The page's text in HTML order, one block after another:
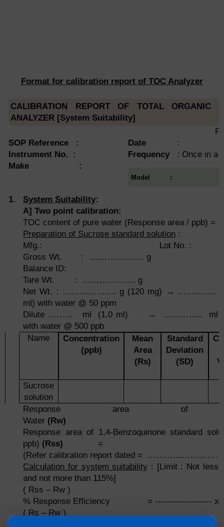
Format for calibration report of TOC Analyzer
CALIBRATION REPORT OF TOTAL ORGANIC
ANALYZER [System Suitability]
SOP Reference :
Date
:
Instrument No.
: Frequency
: Once in a
Make :
Model :
1. System Suitability:
A] Two point calibration:
TOC content of pure water (Response area / ppb) =
Preparation of Sucrose standard solution :
Mfg.: Lot No. :
Gross Wt. :
Balance ID:
Tare Wt. : ………………. g
Net Wt. : ………………. g (120 mg) → ..………...
ml) with water @ 50 ppm
Dilute .…….. ml (1.0 ml) → ………….. ml
with water @ 500 ppb
Name
Concentration
(ppb)
Mean
Area
(Rs)
Standard
Deviation
(SD)
Sucrose
solution
Response area of
Water (Rw)
Response area of 1,4-Benzoquinone standard
ppb) (Rss) =
(Refer calibration report dated =
Calculation for system suitability : [Limit : Not less
and not more than 115%]
( Rss – Rw )
% Response Efficiency = ------------------- x
( Rs – Rw )